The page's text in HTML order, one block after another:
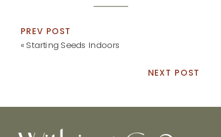
PREV POST
«Starting Seeds Indoors
NEXT POST